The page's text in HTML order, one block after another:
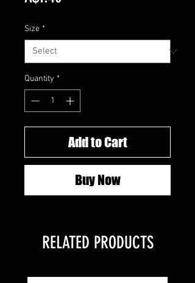
Size *
Quantity *
Add to Cart
Buy Now
RELATED PRODUCTS